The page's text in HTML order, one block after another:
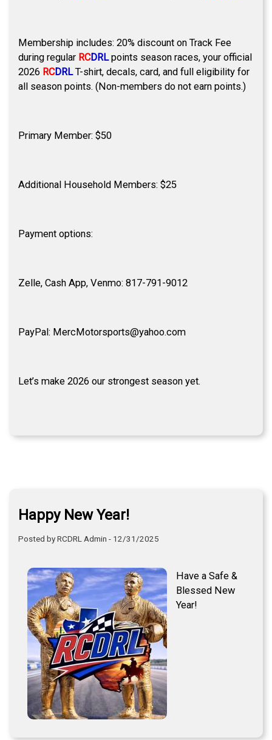
Membership includes: 20% discount on Track Fee
during regular RCDRLpoints season races, your official
2026 RCDRLT-shirt, decals, card, and full eligibility for
all season points. (Non-members do not earn points.)
Primary Member: $50
Additional Household Members: $25
Payment options:
Zelle, Cash App, Venmo: 817-791-9012
PayPal: MercMotorsports@yahoo.com
Let’s make 2026 our strongest season yet.
Happy New Year!
Posted by RCDRL Admin - 12/31/2025
Have a Safe &
Blessed New
Year!